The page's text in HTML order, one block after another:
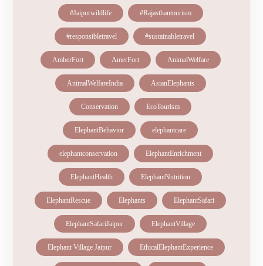
#Jaipurwildlife #Rajasthantourism
#responsibletravel #sustainabletravel
AmberFort AmerFort AnimalWelfare
AnimalWelfareIndia AsianElephants
Conservation EcoTourism
ElephantBehavior elephantcare
elephantconservation ElephantEnrichment
ElephantHealth ElephantNutrition
ElephantRescue Elephants ElephantSafari
ElephantSafariJaipur ElephantVillage
Elephant Village Jaipur EthicalElephantExperience